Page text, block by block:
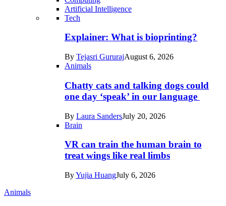
Artificial Intelligence
Recent
posts
Tech
Tech
Explainer: What is bioprinting?
By Tejasri GururajAugust 6, 2026
Animals
Chatty cats and talking dogs could
one day ‘speak’ in our language
By Laura SandersJuly 20, 2026
Brain
VR can train the human brain to
treat wings like real limbs
ByYujia HuangJuly 6, 2026
Animals